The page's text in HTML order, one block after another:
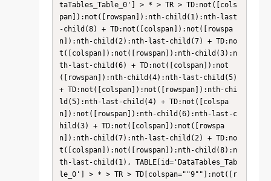
taTables_Table_0'] > * > TR > TD:not([cols
pan]):not([rowspan]):nth-child(1):nth-last
-child(8) + TD:not([colspan]):not([rowspa
n]):nth-child(2):nth-last-child(7) + TD:no
t([colspan]):not([rowspan]):nth-child(3):n
th-last-child(6) + TD:not([colspan]):not
([rowspan]):nth-child(4):nth-last-child(5)
+ TD:not([colspan]):not([rowspan]):nth-chi
ld(5):nth-last-child(4) + TD:not([colspa
n]):not([rowspan]):nth-child(6):nth-last-c
hild(3) + TD:not([colspan]):not([rowspa
n]):nth-child(7):nth-last-child(2) + TD:no
t([colspan]):not([rowspan]):nth-child(8):n
th-last-child(1), TABLE[id='DataTables_Tab
le_0'] > * > TR > TD[colspan=""9""]:not([r